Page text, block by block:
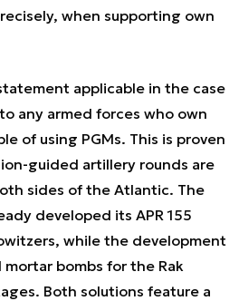
when supporting own
applicable in the case
any armed forces who own
of using PGMs. This is proven
guided artillery rounds are
sides of the Atlantic. The
developed its APR 155
while the development
bombs for the Rak
Both solutions feature a